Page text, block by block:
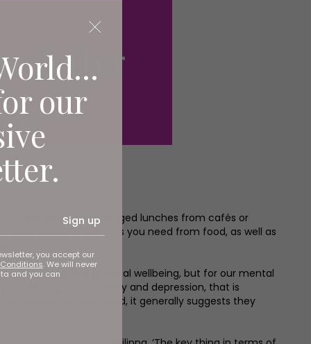
our
Sign up
you accept our
. We will never
and you can
convenient pre-packaged lunches from cafés or
the important nutrients you need from food, as well as
for our physical wellbeing, but for our mental
is suffering from anxiety and depression, that is
has low mood, it generally suggests they